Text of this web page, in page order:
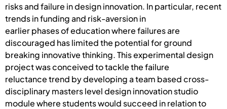
risks and failure in design innovation. In particular, recent
trends in funding and risk-aversion in
earlier phases of education where failures are
discouraged has limited the potential for ground
breaking innovative thinking. This experimental design
project was conceived to tackle the failure
reluctance trend by developing a team based cross-
disciplinary masters level design innovation studio
module where students would succeed in relation to